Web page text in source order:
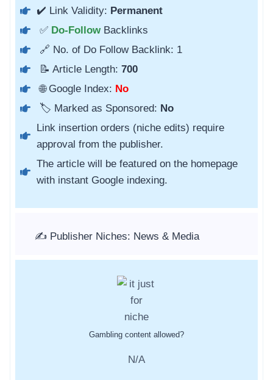
✔️ Link Validity: Permanent
✅ Do-Follow Backlinks
🔗 No. of Do Follow Backlink: 1
📝 Article Length: 700
🌐 Google Index: No
🏷️ Marked as Sponsored: No
Link insertion orders (niche edits) require
approval from the publisher.
The article will be featured on the homepage
with instant Google indexing.
✍️ Publisher Niches: News & Media
Gambling content allowed?
N/A